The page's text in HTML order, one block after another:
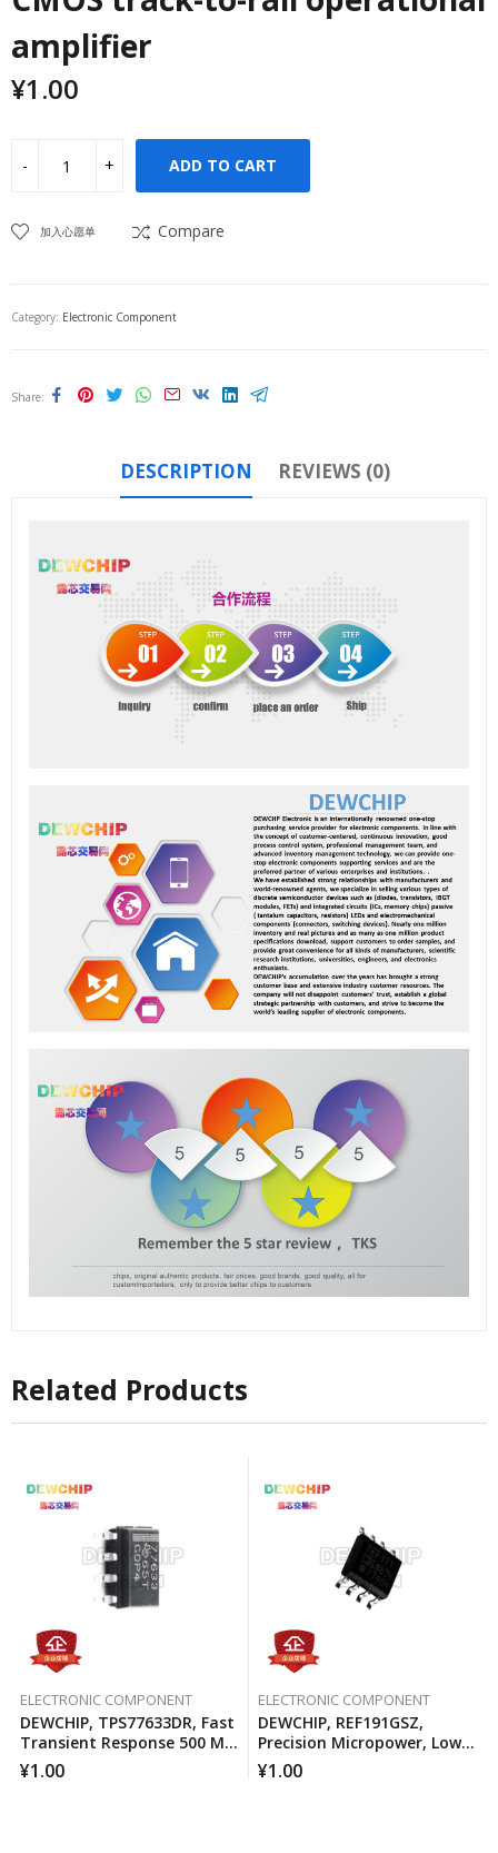
amplifier
¥1.00
ADD TO CART
加入心愿单 Compare
Category: Electronic Component
Share
DESCRIPTION REVIEWS (0)
Related Products
ELECTRONIC COMPONENT
DEWCHIP, TPS77633DR, Fast
Transient Response 500 MA
Low Voltage Differential
Regulator
¥1.00
ELECTRONIC COMPONENT
DEWCHIP, REF191GSZ,
Precision Micropower, Low
Voltage Differential Voltage
Reference
¥1.00